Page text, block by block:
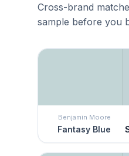
Cross-brand
sample before you
Benjamin Moore
Fantasy Blue